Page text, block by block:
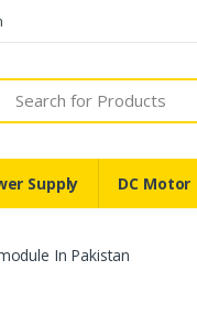
Supply DC Motor
In Pakistan